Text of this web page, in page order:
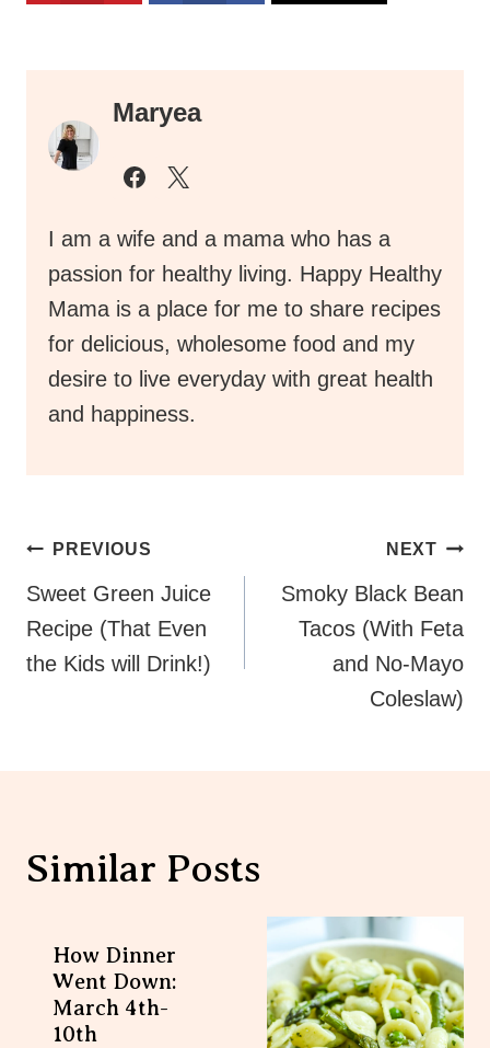
Maryea
I am a wife and a mama who has a
passion for healthy living. Happy Healthy
Mama is a place for me to share recipes
for delicious, wholesome food and my
desire to live everyday with great health
and happiness.
Post
Navigation
PREVIOUS
Sweet Green Juice
Recipe (That Even
the Kids will Drink!)
NEXT
Smoky Black Bean
Tacos (With Feta
and No-Mayo
Coleslaw)
Similar Posts
How Dinner
Went Down:
March 4th-
10th